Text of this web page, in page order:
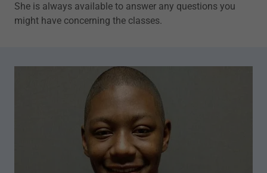
She is always available to answer any questions you
might have concerning the classes.